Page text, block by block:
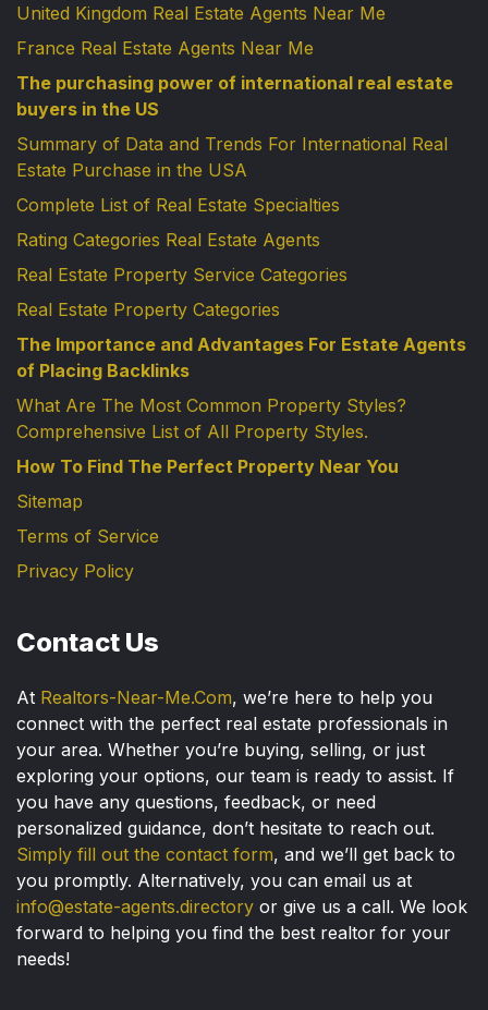
United Kingdom Real Estate Agents Near Me
France Real Estate Agents Near Me
The purchasing power of international real estate
buyers in the US
Summary of Data and Trends For International Real
Estate Purchase in the USA
Complete List of Real Estate Specialties
Rating Categories Real Estate Agents
Real Estate Property Service Categories
Real Estate Property Categories
The Importance and Advantages For Estate Agents
of Placing Backlinks
What Are The Most Common Property Styles?
Comprehensive List of All Property Styles.
How To Find The Perfect Property Near You
Sitemap
Terms of Service
Privacy Policy
Contact Us
At Realtors-Near-Me.Com, we’re here to help you
connect with the perfect real estate professionals in
your area. Whether you’re buying, selling, or just
exploring your options, our team is ready to assist. If
you have any questions, feedback, or need
personalized guidance, don’t hesitate to reach out.
Simply fill out the contact form, and we’ll get back to
you promptly. Alternatively, you can email us at
info@estate-agents.directory or give us a call. We look
forward to helping you find the best realtor for your
needs!